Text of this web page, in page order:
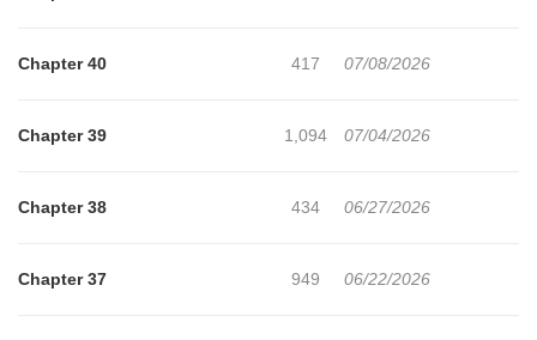
Chapter 40 417 07/08/2026
Chapter 39 1,094 07/04/2026
Chapter 38 434 06/27/2026
Chapter 37 949 06/22/2026